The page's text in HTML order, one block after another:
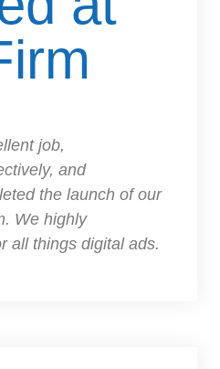
job,
and
the launch of our
We highly
all things digital ads.